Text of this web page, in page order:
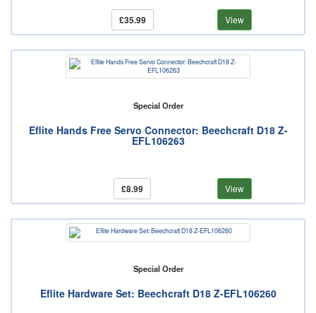
£35.99 View
Special Order
Eflite Hands Free Servo Connector: Beechcraft D18 Z-
EFL106263
£8.99 View
Special Order
Eflite Hardware Set: Beechcraft D18 Z-EFL106260